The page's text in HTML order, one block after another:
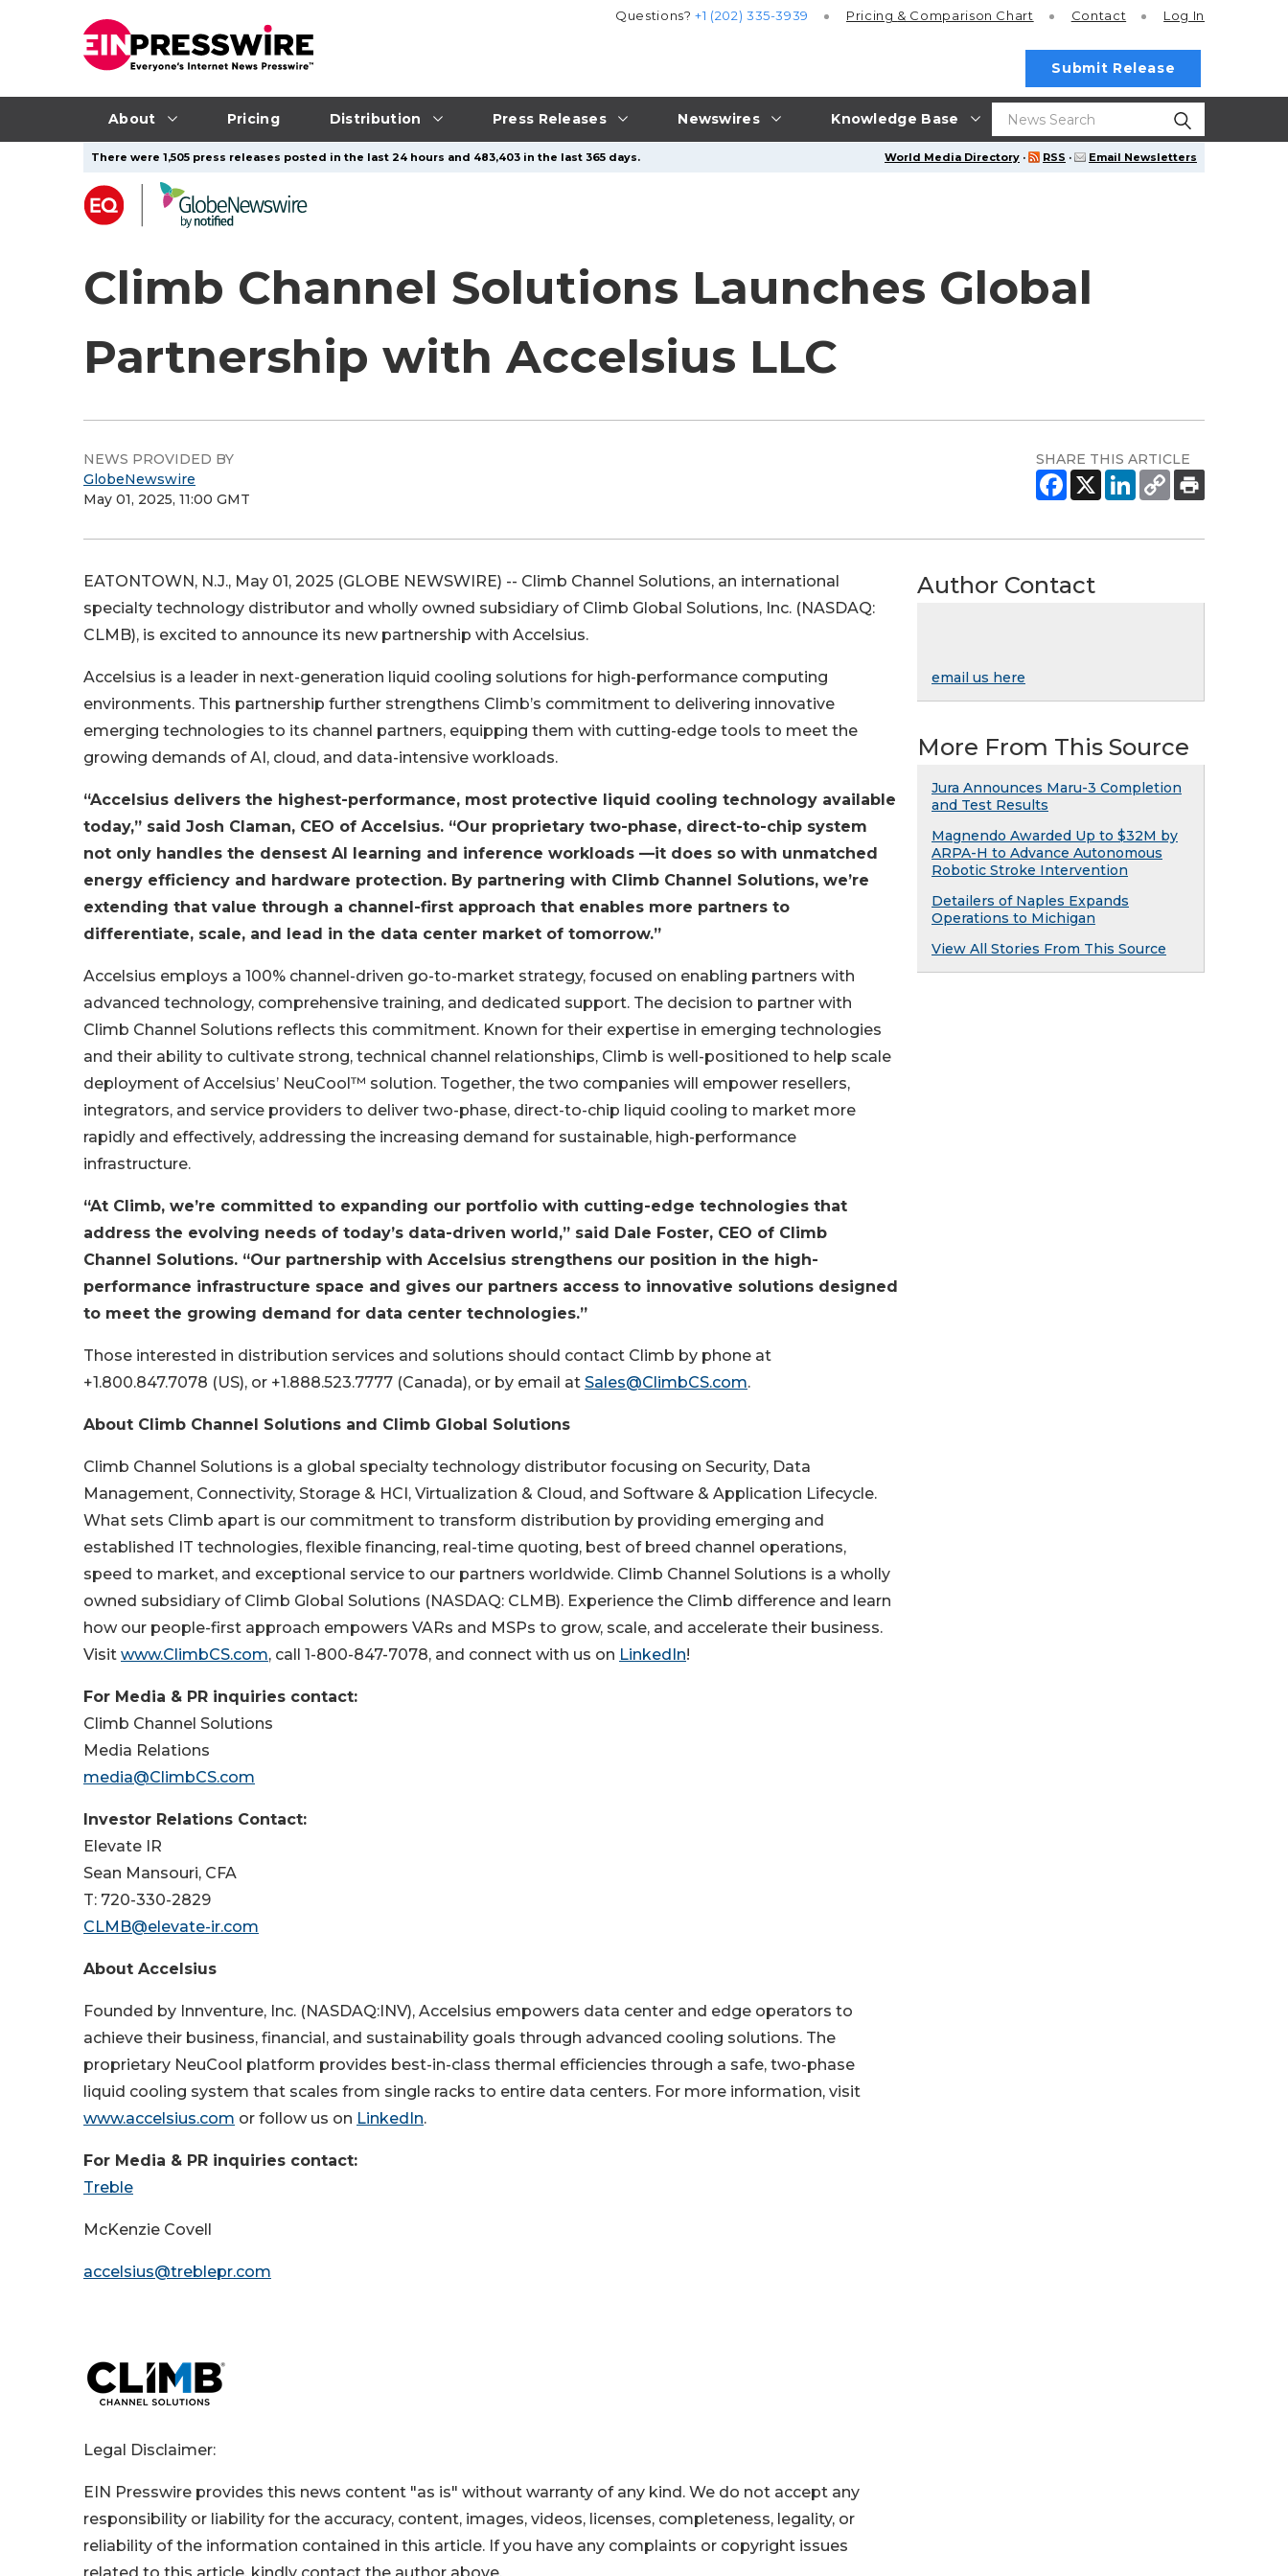
About Pricing Distribution Press Releases Newswires Knowledge Base
Questions?+1 (202) 335-3939 Pricing & Comparison Chart Contact Log In
Submit Release
World Media Directory · RSS · Email Newsletters
There were 1,505 press releases posted in the last 24 hours and 483,403 in the last 365 days.
Climb Channel Solutions Launches Global
Partnership with Accelsius LLC
NEWS PROVIDED BY
GlobeNewswire
May 01, 2025, 11:00 GMT
SHARE THIS ARTICLE
EATONTOWN, N.J., May 01, 2025 (GLOBE NEWSWIRE) -- Climb Channel Solutions, an international
specialty technology distributor and wholly owned subsidiary of Climb Global Solutions, Inc. (NASDAQ:
CLMB), is excited to announce its new partnership with Accelsius.
Accelsius is a leader in next-generation liquid cooling solutions for high-performance computing
environments. This partnership further strengthens Climb’s commitment to delivering innovative
emerging technologies to its channel partners, equipping them with cutting-edge tools to meet the
growing demands of AI, cloud, and data-intensive workloads.
“Accelsius delivers the highest-performance, most protective liquid cooling technology available
today,” said Josh Claman, CEO of Accelsius. “Our proprietary two-phase, direct-to-chip system
not only handles the densest AI learning and inference workloads —it does so with unmatched
energy efficiency and hardware protection. By partnering with Climb Channel Solutions, we’re
extending that value through a channel-first approach that enables more partners to
differentiate, scale, and lead in the data center market of tomorrow.”
Accelsius employs a 100% channel-driven go-to-market strategy, focused on enabling partners with
advanced technology, comprehensive training, and dedicated support. The decision to partner with
Climb Channel Solutions reflects this commitment. Known for their expertise in emerging technologies
and their ability to cultivate strong, technical channel relationships, Climb is well-positioned to help scale
deployment of Accelsius’ NeuCool™ solution. Together, the two companies will empower resellers,
integrators, and service providers to deliver two-phase, direct-to-chip liquid cooling to market more
rapidly and effectively, addressing the increasing demand for sustainable, high-performance
infrastructure.
“At Climb, we’re committed to expanding our portfolio with cutting-edge technologies that
address the evolving needs of today’s data-driven world,” said Dale Foster, CEO of Climb
Channel Solutions. “Our partnership with Accelsius strengthens our position in the high-
performance infrastructure space and gives our partners access to innovative solutions designed
to meet the growing demand for data center technologies.”
Those interested in distribution services and solutions should contact Climb by phone at
+1.800.847.7078 (US), or +1.888.523.7777 (Canada), or by email at Sales@ClimbCS.com.
About Climb Channel Solutions and Climb Global Solutions
Climb Channel Solutions is a global specialty technology distributor focusing on Security, Data
Management, Connectivity, Storage & HCI, Virtualization & Cloud, and Software & Application Lifecycle.
What sets Climb apart is our commitment to transform distribution by providing emerging and
established IT technologies, flexible financing, real-time quoting, best of breed channel operations,
speed to market, and exceptional service to our partners worldwide. Climb Channel Solutions is a wholly
owned subsidiary of Climb Global Solutions (NASDAQ: CLMB). Experience the Climb difference and learn
how our people-first approach empowers VARs and MSPs to grow, scale, and accelerate their business.
Visit www.ClimbCS.com, call 1-800-847-7078, and connect with us on LinkedIn!
For Media & PR inquiries contact:
Climb Channel Solutions
Media Relations
media@ClimbCS.com
Investor Relations Contact:
Elevate IR
Sean Mansouri, CFA
T: 720-330-2829
CLMB@elevate-ir.com
About Accelsius
Founded by Innventure, Inc. (NASDAQ:INV), Accelsius empowers data center and edge operators to
achieve their business, financial, and sustainability goals through advanced cooling solutions. The
proprietary NeuCool platform provides best-in-class thermal efficiencies through a safe, two-phase
liquid cooling system that scales from single racks to entire data centers. For more information, visit
www.accelsius.com or follow us on LinkedIn.
For Media & PR inquiries contact:
Treble
McKenzie Covell
accelsius@treblepr.com
Legal Disclaimer:
EIN Presswire provides this news content "as is" without warranty of any kind. We do not accept any
responsibility or liability for the accuracy, content, images, videos, licenses, completeness, legality, or
reliability of the information contained in this article. If you have any complaints or copyright issues
Author Contact
email us here
More From This Source
Jura Announces Maru-3 Completion
and Test Results
Magnendo Awarded Up to $32M by
ARPA-H to Advance Autonomous
Robotic Stroke Intervention
Detailers of Naples Expands
Operations to Michigan
View All Stories From This Source